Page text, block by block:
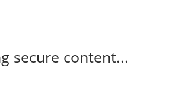
secure content...